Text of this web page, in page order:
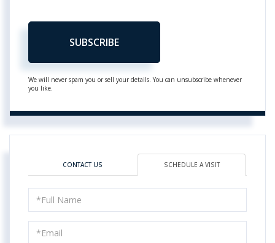
SUBSCRIBE
We will never spam you or sell your details. You can unsubscribe whenever
you like.
CONTACT US SCHEDULE A VISIT
Schedule
a
Visit